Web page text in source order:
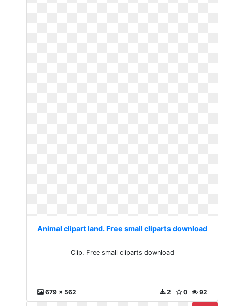
Animal clipart land. Free small cliparts download
Clip. Free small cliparts download
679 x 562 92
0
2